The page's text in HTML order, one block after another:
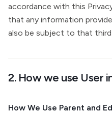
accordance with this
that any information
also be subject to that third
2. How we use User
How We Use Parent and